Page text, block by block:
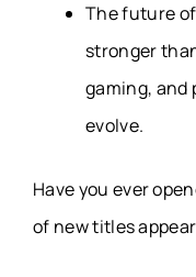
The future
stronger
gaming, and
evolve.
Have you ever
of new titles